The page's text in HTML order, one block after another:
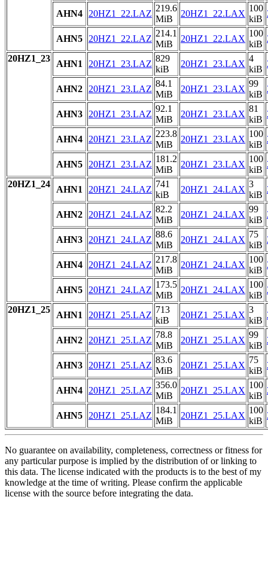
AHN4 20HZ1_22.LAZ
219.6
MiB
20HZ1_22.LAX
100
kiB
AHN5 20HZ1_22.LAZ
214.1
MiB
20HZ1_22.LAX
100
kiB
20HZ1_23
AHN1 20HZ1_23.LAZ
829
kiB
20HZ1_23.LAX
4
kiB
AHN2 20HZ1_23.LAZ
84.1
MiB
20HZ1_23.LAX
99
kiB
AHN3 20HZ1_23.LAZ
92.1
MiB
20HZ1_23.LAX
81
kiB
AHN4 20HZ1_23.LAZ
223.8
MiB
20HZ1_23.LAX
100
kiB
AHN5 20HZ1_23.LAZ
181.2
MiB
20HZ1_23.LAX
100
kiB
20HZ1_24
AHN1 20HZ1_24.LAZ
741
kiB
20HZ1_24.LAX
3
kiB
AHN2 20HZ1_24.LAZ
82.2
MiB
20HZ1_24.LAX
99
kiB
AHN3 20HZ1_24.LAZ
88.6
MiB
20HZ1_24.LAX
75
kiB
AHN4 20HZ1_24.LAZ
217.8
MiB
20HZ1_24.LAX
100
kiB
AHN5 20HZ1_24.LAZ
173.5
MiB
20HZ1_24.LAX
100
kiB
20HZ1_25
AHN1 20HZ1_25.LAZ
713
kiB
20HZ1_25.LAX
3
kiB
AHN2 20HZ1_25.LAZ
78.8
MiB
20HZ1_25.LAX
99
kiB
AHN3 20HZ1_25.LAZ
83.6
MiB
20HZ1_25.LAX
75
kiB
AHN4 20HZ1_25.LAZ
356.0
MiB
20HZ1_25.LAX
100
kiB
AHN5 20HZ1_25.LAZ
184.1
MiB
20HZ1_25.LAX
100
kiB
No guarantee on availability, completeness, correctness or fitness for
any particular purpose is implied by the distribution of or linking to
this data. The license indicated with the products is to the best of my
knowledge at the time of writing. Please confirm the applicable
license with the source before integrating the data.